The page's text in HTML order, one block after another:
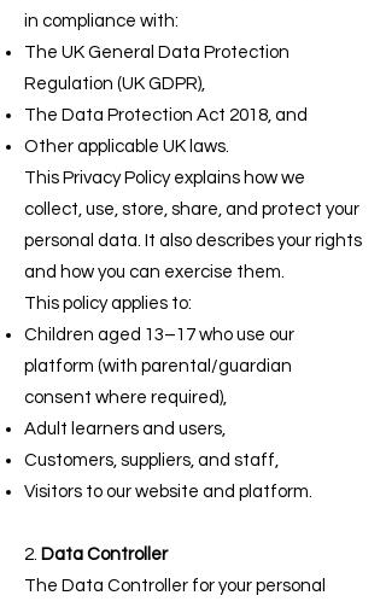
in compliance with:
The UK General Data Protection
Regulation (UK GDPR),
The Data Protection Act 2018, and
Other applicable UK laws.
This Privacy Policy explains how we
collect, use, store, share, and protect your
personal data. It also describes your rights
and how you can exercise them.
This policy applies to:
Children aged 13–17 who use our
platform (with parental/guardian
consent where required),
Adult learners and users,
Customers, suppliers, and staff,
Visitors to our website and platform.
2. Data Controller
The Data Controller for your personal